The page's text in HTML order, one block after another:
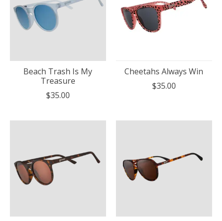
Beach Trash Is My
Treasure
$35.00
Cheetahs Always Win
$35.00